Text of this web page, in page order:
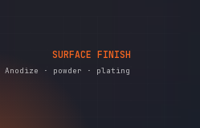
SURFACE FINISH
Anodize · powder · plating